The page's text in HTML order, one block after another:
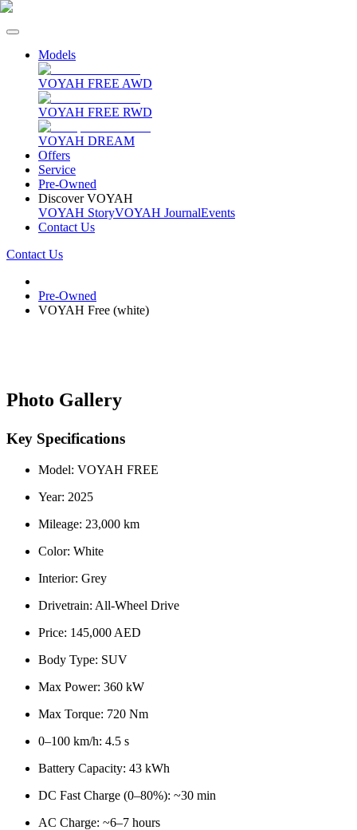
Models
VOYAH FREE AWD
VOYAH FREE RWD
VOYAH DREAM
Offers
Service
Pre-Owned
Discover VOYAH
VOYAH StoryVOYAH JournalEvents
Contact Us
Contact Us
Pre-Owned
VOYAH Free (white)
Photo Gallery
Key Specifications
Model: VOYAH FREE
Year: 2025
Mileage: 23,000 km
Color: White
Interior: Grey
Drivetrain: All-Wheel Drive
Price: 145,000 AED
Body Type: SUV
Max Power: 360 kW
Max Torque: 720 Nm
0–100 km/h: 4.5 s
Battery Capacity: 43 kWh
DC Fast Charge (0–80%): ~30 min
AC Charge: ~6–7 hours